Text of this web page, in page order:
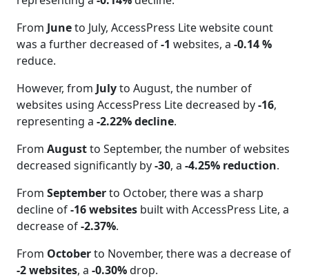
From Juneto July, AccessPress Lite website count
was a further decreased of-1 websites, a -0.14 %
reduce.
However, from Julyto August, the number of
websites using AccessPress Lite decreased by-16,
representing a -2.22% decline.
From Augustto September, the number of websites
decreased significantly by-30, a -4.25% reduction.
From Septemberto October, there was a sharp
decline of-16 websites built with AccessPress Lite, a
decrease of-2.37%.
From Octoberto November, there was a decrease of
-2 websites, a -0.30%drop.